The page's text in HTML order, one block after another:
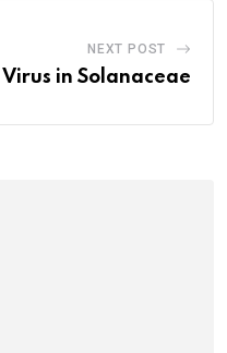
NEXT POST
in Solanaceae